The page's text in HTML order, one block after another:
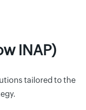
INAP)
tailored to the